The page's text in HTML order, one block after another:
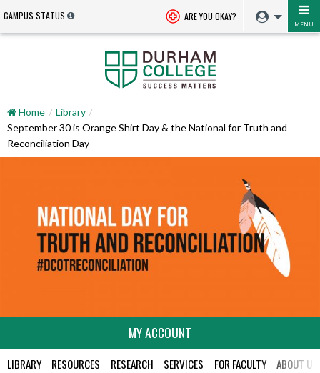
CAMPUS STATUS ARE YOU OKAY?
MENU
Home
Library
September 30 is Orange Shirt Day & the National for Truth and
Reconciliation Day
MY ACCOUNT
LIBRARY RESOURCES RESEARCH SERVICES FOR FACULTY ABOUT US